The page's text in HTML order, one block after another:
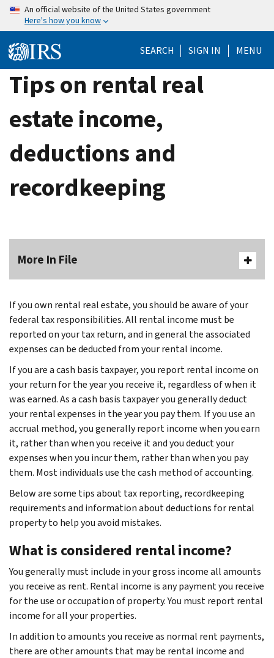
Skip
content
An official website of the United States government
Here's how you know
SEARCH SIGN IN MENU
Tips on rental real
estate income,
deductions and
recordkeeping
More In File
If you own rental real estate, you should be aware of your
federal tax responsibilities. All rental income must be
reported on your tax return, and in general the associated
expenses can be deducted from your rental income.
If you are a cash basis taxpayer, you report rental income on
your return for the year you receive it, regardless of when it
was earned. As a cash basis taxpayer you generally deduct
your rental expenses in the year you pay them. If you use an
accrual method, you generally report income when you earn
it, rather than when you receive it and you deduct your
expenses when you incur them, rather than when you pay
them. Most individuals use the cash method of accounting.
Below are some tips about tax reporting, recordkeeping
requirements and information about deductions for rental
property to help you avoid mistakes.
What is considered rental income?
You generally must include in your gross income all amounts
you receive as rent. Rental income is any payment you receive
for the use or occupation of property. You must report rental
income for all your properties.
In addition to amounts you receive as normal rent payments,
there are other amounts that may be rental income and